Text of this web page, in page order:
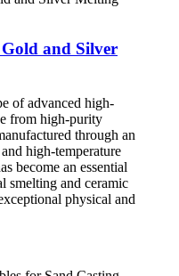
and Silver
of advanced high-
from high-purity
through an
high-temperature
become an essential
smelting and ceramic
physical and